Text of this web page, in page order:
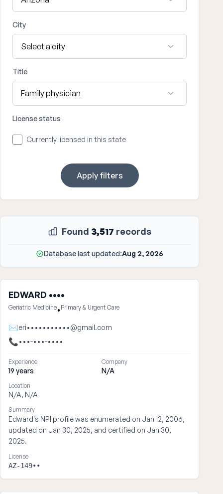
City
Title
License status
Currently licensed in this state
Apply filters
Found 3,517 records
Database last updated:Aug 2, 2026
EDWARD ••••
Geriatric Medicine• Primary & Urgent Care
✉eri•••••••••••@gmail.com
📞•••-•••-••••
Experience
19 years
Company
N/A
Location
N/A, N/A
Summary
Edward's NPI profile was enumerated on Jan 12, 2006,
updated on Jan 30, 2025, and certified on Jan 30,
2025.
License
AZ-149••